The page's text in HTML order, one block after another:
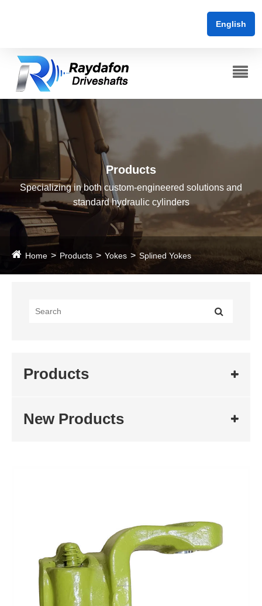
English
Products
Specializing in both custom-engineered solutions and
standard hydraulic cylinders
Home Products Yokes Splined Yokes
Products
New Products